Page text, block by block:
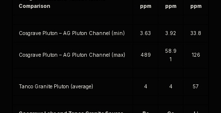
Comparison
ppm
ppm
ppm
Cosgrave Pluton – AG Pluton Channel (min) 3.63 3.92 33.8
Cosgrave Pluton – AG Pluton Channel (max) 489
58.9
1
126
Tanco Granite Pluton (average) 4 4 57